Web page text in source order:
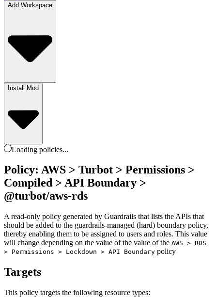
Add Workspace
Install Mod
Loading policies...
Policy: AWS > Turbot > Permissions >
Compiled > API Boundary >
@turbot/aws-rds
A read-only policy generated by Guardrails that lists the APIs that
should be added to the guardrails-managed (hard) boundary policy,
thereby enabling them to be assigned to users and roles. This value
will change depending on the value of the value of the AWS > RDS
> Permissions > Lockdown > API Boundary policy
Targets
This policy targets the following resource types: